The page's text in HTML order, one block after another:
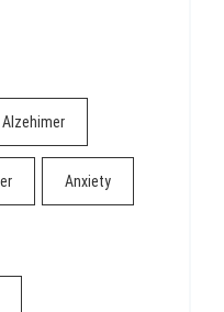
Alzehimer
Anxiety